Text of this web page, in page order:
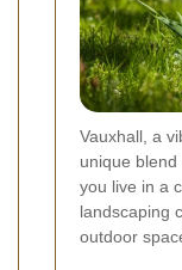
Vauxhall, a
unique
you live in a
landscaping
outdoor